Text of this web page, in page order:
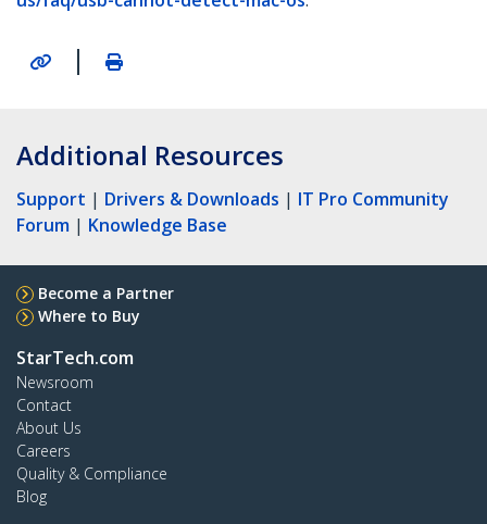
|
Additional Resources
Support | Drivers & Downloads | IT Pro Community
Forum | Knowledge Base
Become a Partner
Where to Buy
StarTech.com
Newsroom
Contact
About Us
Careers
Quality & Compliance
Blog